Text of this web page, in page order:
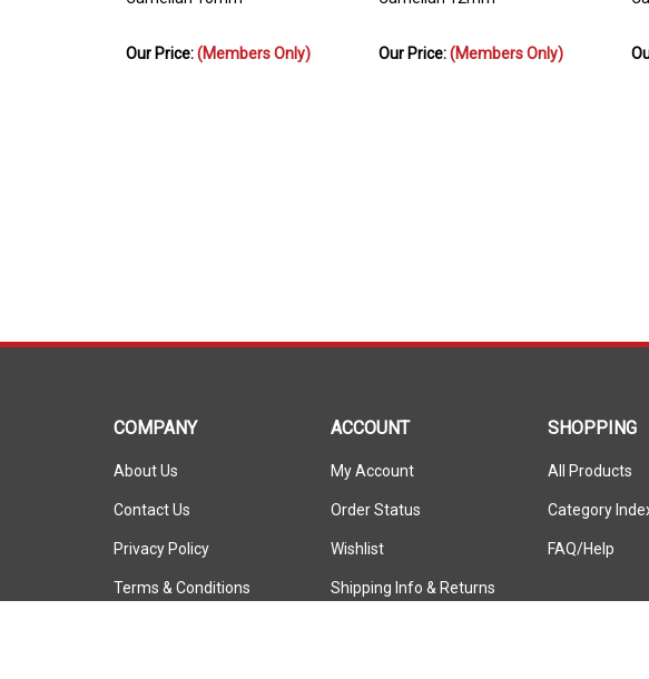
Our Price: (Members Only) Our Price: (Members Only)
COMPANY
About Us
Contact Us
Privacy Policy
Terms & Conditions
ACCOUNT
My Account
Order Status
Wishlist
Shipping Info & Returns
SHOPPING
All Products
Category
FAQ/Help